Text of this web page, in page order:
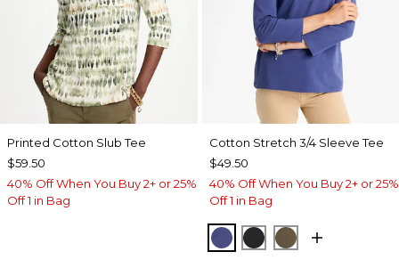
Printed Cotton Slub Tee
$59.50
40% Off When You Buy 2+ or 25%
Off 1 in Bag
Cotton Stretch 3/4 Sleeve Tee
$49.50
40% Off When You Buy 2+ or 25%
Off 1 in Bag
STORM BLUE
BLACKMOSSY GROVE